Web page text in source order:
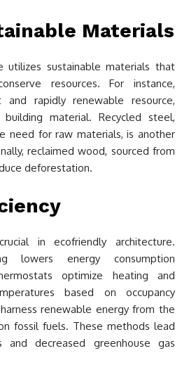
Materials
utilizes sustainable materials that
resources. For instance,
and rapidly renewable resource,
material. Recycled steel,
need for raw materials, is another
reclaimed wood, sourced from
deforestation.
in ecofriendly architecture.
lowers energy consumption
optimize heating and
based on occupancy
renewable energy from the
fossil fuels. These methods lead
decreased greenhouse gas